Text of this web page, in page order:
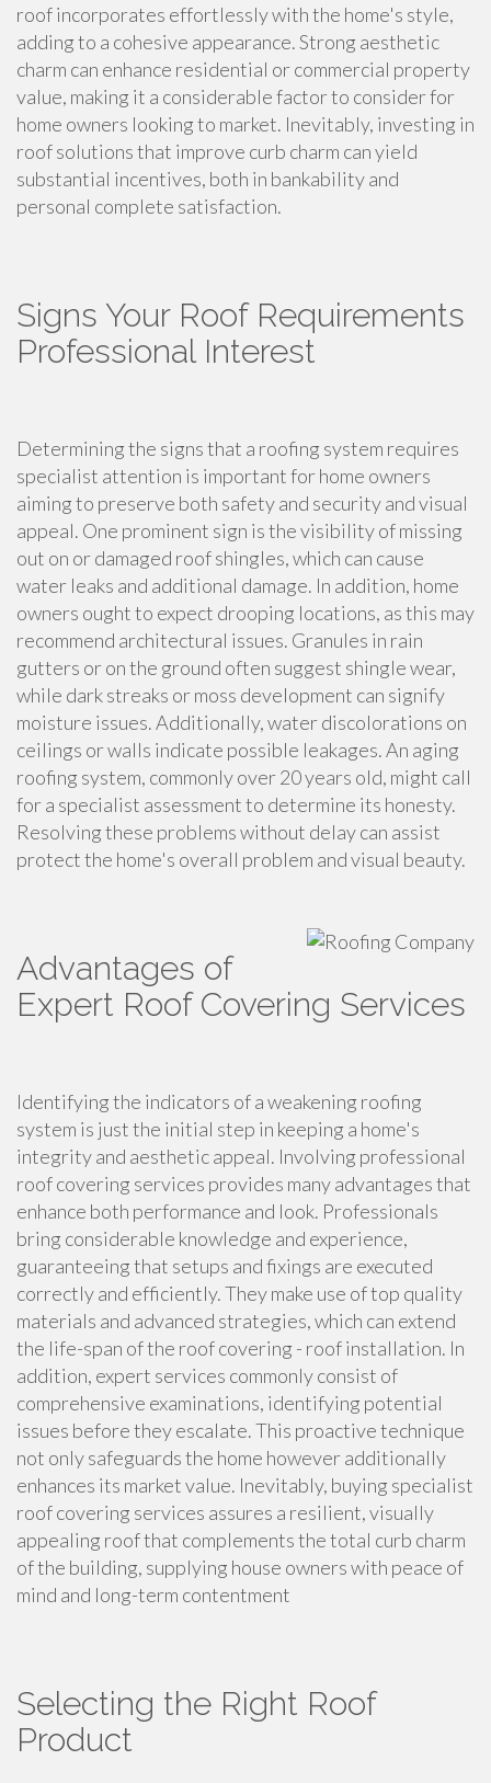
roof incorporates effortlessly with the home's style,
adding to a cohesive appearance. Strong aesthetic
charm can enhance residential or commercial property
value, making it a considerable factor to consider for
home owners looking to market. Inevitably, investing in
roof solutions that improve curb charm can yield
substantial incentives, both in bankability and
personal complete satisfaction.
Signs Your Roof Requirements
Professional Interest
Determining the signs that a roofing system requires
specialist attention is important for home owners
aiming to preserve both safety and security and visual
appeal. One prominent sign is the visibility of missing
out on or damaged roof shingles, which can cause
water leaks and additional damage. In addition, home
owners ought to expect drooping locations, as this may
recommend architectural issues. Granules in rain
gutters or on the ground often suggest shingle wear,
while dark streaks or moss development can signify
moisture issues. Additionally, water discolorations on
ceilings or walls indicate possible leakages. An aging
roofing system, commonly over 20 years old, might call
for a specialist assessment to determine its honesty.
Resolving these problems without delay can assist
protect the home's overall problem and visual beauty.
Advantages of
Expert Roof Covering Services
Identifying the indicators of a weakening roofing
system is just the initial step in keeping a home's
integrity and aesthetic appeal. Involving professional
roof covering services provides many advantages that
enhance both performance and look. Professionals
bring considerable knowledge and experience,
guaranteeing that setups and fixings are executed
correctly and efficiently. They make use of top quality
materials and advanced strategies, which can extend
the life-span of the roof covering - roof installation. In
addition, expert services commonly consist of
comprehensive examinations, identifying potential
issues before they escalate. This proactive technique
not only safeguards the home however additionally
enhances its market value. Inevitably, buying specialist
roof covering services assures a resilient, visually
appealing roof that complements the total curb charm
of the building, supplying house owners with peace of
mind and long-term contentment
Selecting the Right Roof
Product